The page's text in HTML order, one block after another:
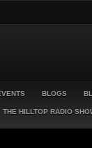
BLOGS
THE HILLTOP RADIO